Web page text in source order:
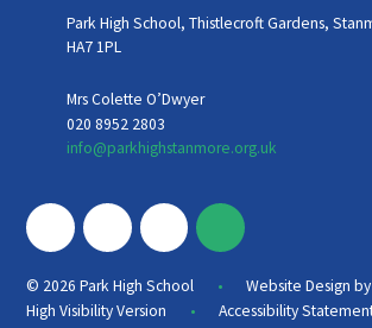
Park High School, Thistlecroft Gardens,
HA7 1PL
Mrs Colette O’Dwyer
020 8952 2803
info@parkhighstanmore.org.uk
© 2026 Park High School • Website Design by
High Visibility Version
• Accessibility